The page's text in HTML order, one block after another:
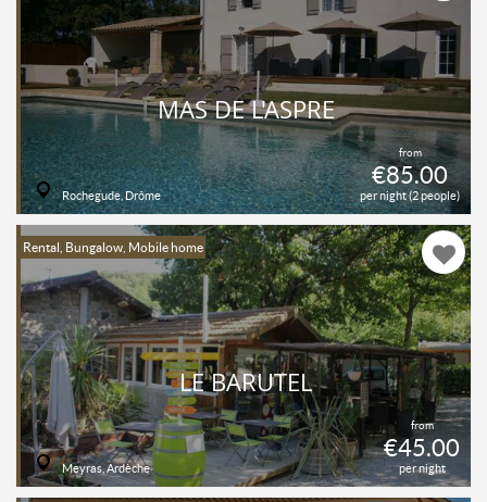
from
€85.00
per night (2 people)
MAS DE L'ASPRE
Rochegude, Drôme
Rental, Bungalow, Mobile home
from
€45.00
per night
LE BARUTEL
Meyras, Ardèche